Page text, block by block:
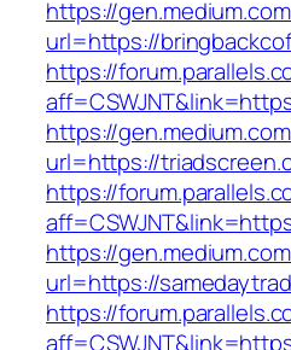
https://
url=https://
https://
https://
url=https://
https://
https://
url=https://
https://